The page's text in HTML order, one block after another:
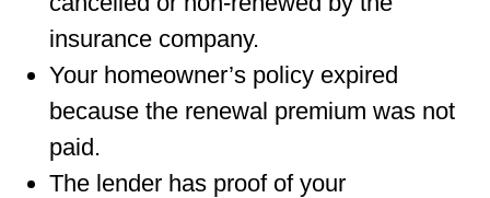
insurance company.
Your homeowner’s policy expired
because the renewal premium was not
paid.
The lender has proof of your